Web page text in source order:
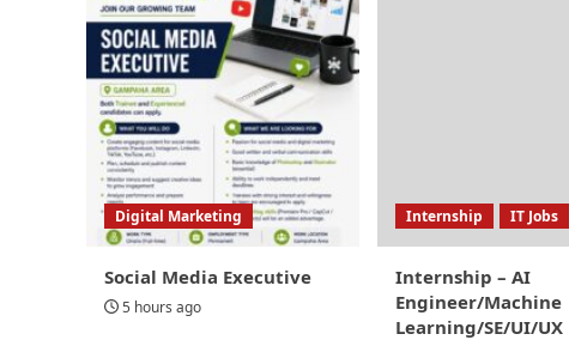
Digital Marketing
Social Media Executive
5 hours ago
Internship IT Jobs
Internship – AI
Engineer/Machine
Learning/SE/UI/UX